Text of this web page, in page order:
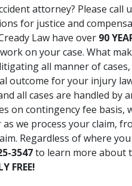
attorney? Please call
for justice and
Law have over 90
on your case. What
all manner of
outcome for your injury
all cases are handled by
on contingency fee basis,
we process your claim,
Regardless of where
3547to learn more about
FREE!